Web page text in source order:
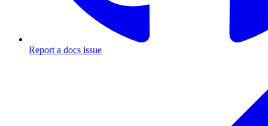
Report a docs issue